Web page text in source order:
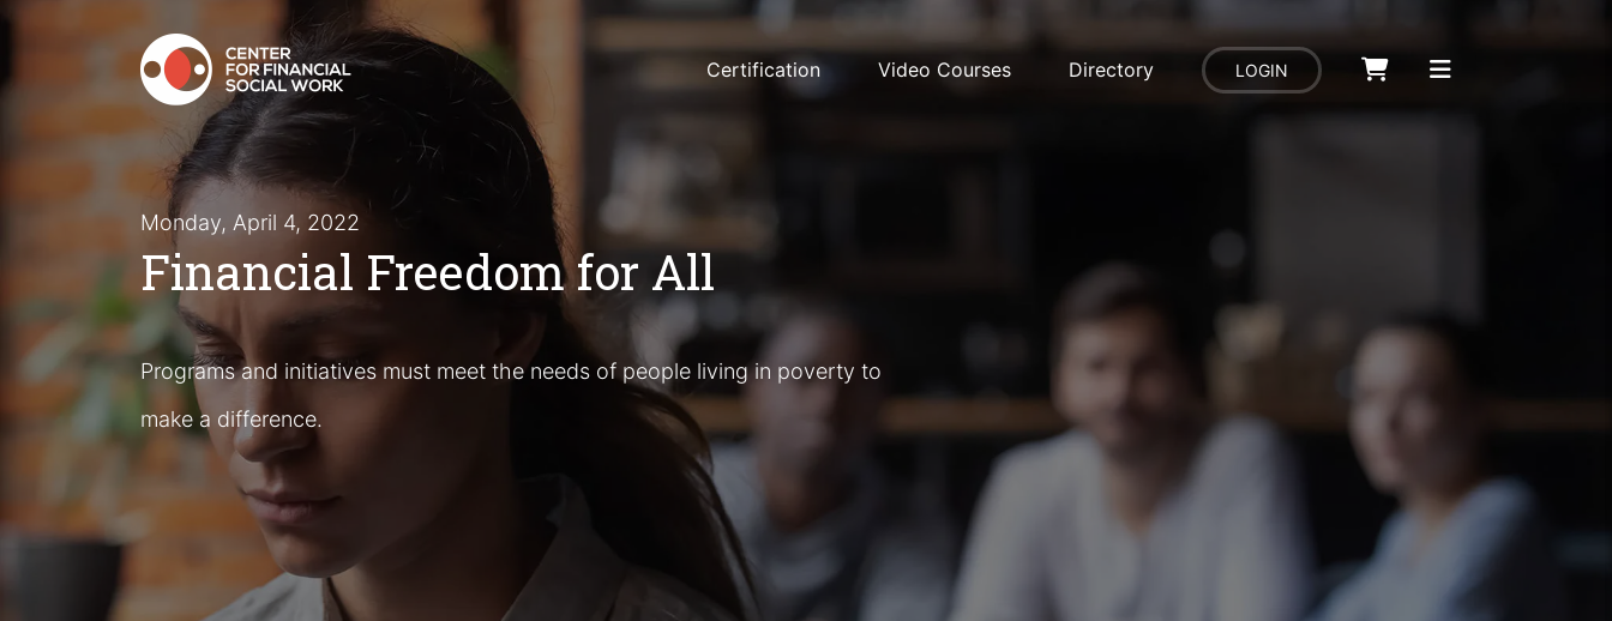
Certification Video Courses Directory LOGIN
Monday, April 4, 2022
Financial Freedom for All
Programs and initiatives must meet the needs of people living in poverty to
make a difference.